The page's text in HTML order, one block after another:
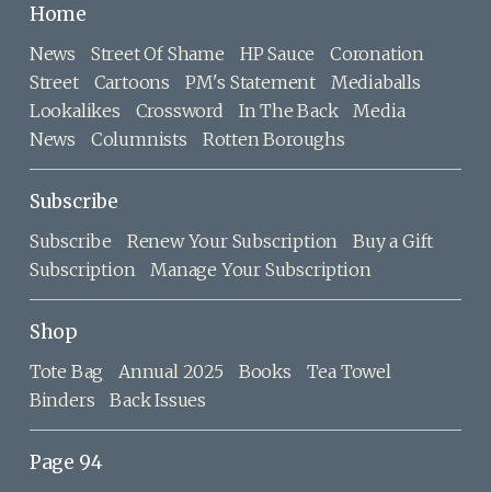
Home
News Street Of Shame HP Sauce
Coronation
Street
Cartoons PM's Statement
Mediaballs
Lookalikes
Crossword In The Back
Media
News
Columnists Rotten Boroughs
Subscribe
Subscribe Renew Your Subscription
Buy a Gift
Subscription
Manage Your Subscription
Shop
Tote Bag Annual 2025 Books
Tea Towel
Binders
Back Issues
Page 94